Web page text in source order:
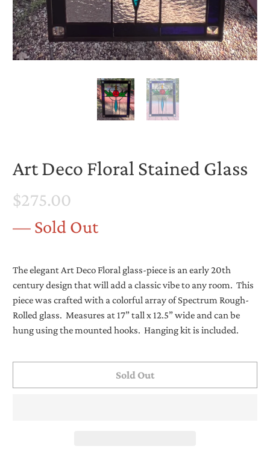
Art Deco Floral Stained Glass
$275.00
— Sold Out
The elegant Art Deco Floral glass-piece is an early 20th
century design that will add a classic vibe to any room. This
piece was crafted with a colorful array of Spectrum Rough-
Rolled glass. Measures at 17” tall x 12.5” wide and can be
hung using the mounted hooks. Hanging kit is included.
Sold Out